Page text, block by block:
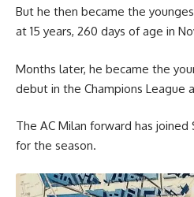
But he then became the
at 15 years, 260 days of age in
Months later, he became the
debut in the Champions League
The AC Milan forward has joined
for the season.